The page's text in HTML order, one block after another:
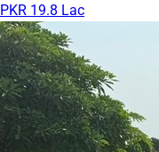
PKR 19.8 Lac